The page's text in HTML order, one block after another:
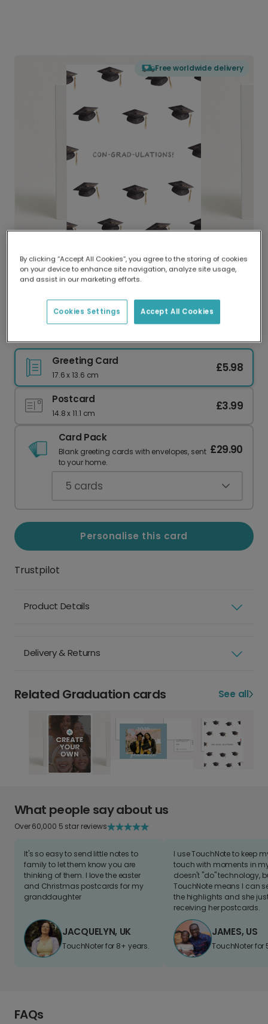
Free worldwide delivery
Delivered globally, printed locally.
Our worldwide network of printers means your
delivery and lower emissions.
Greeting Card
17.6 x 13.6 cm
£5.98
Postcard
14.8 x 11.1 cm
£3.99
Card Pack
Blank greeting cards with envelopes, sent
to your home.
£29.90
5 cards
Personalise this card
Trustpilot
Product Details
Delivery & Returns
Related Graduation cards See all
What people say about us
Over 60,000 5 star reviews
It's so easy to send little notes to
family to let them know you are
thinking of them. I love the easter
and Christmas postcards for my
granddaughter
JACQUELYN, UK
TouchNoter for 8+ years.
I use TouchNote to keep
touch with moments in
doesn't "do" technology,
TouchNote means I can
the highlights and she
receiving her postcards.
JAMES, US
TouchNoter for
FAQs
By clicking “Accept All Cookies”, you agree to the storing of cookies
on your device to enhance site navigation, analyze site usage,
and assist in our marketing efforts.
Accept All Cookies
Cookies Settings